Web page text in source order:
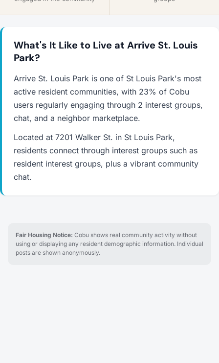
What's It Like to Live at Arrive St. Louis
Park?
Arrive St. Louis Park is one of St Louis Park's most
active resident communities, with 23% of Cobu
users regularly engaging through 2 interest groups,
chat, and a neighbor marketplace.
Located at 7201 Walker St. in St Louis Park,
residents connect through interest groups such as
resident interest groups, plus a vibrant community
chat.
Fair Housing Notice: Cobu shows real community activity without
using or displaying any resident demographic information. Individual
posts are shown anonymously.